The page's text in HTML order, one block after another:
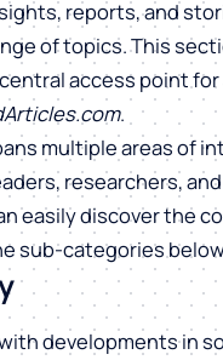
reports, and
of topics. This
access point
.
multiple areas of
researchers, and
easily discover the
sub-categories
developments in